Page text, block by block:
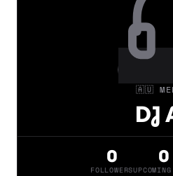
🇦🇺
DJ
0
FOLLOWERS
0